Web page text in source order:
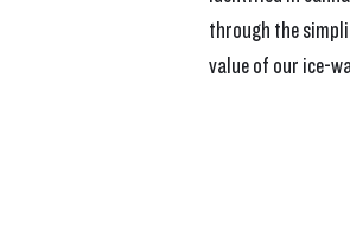
through the
value of our ice-